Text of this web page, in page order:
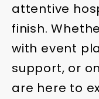
attentive
finish.
with event
support, or
are here to